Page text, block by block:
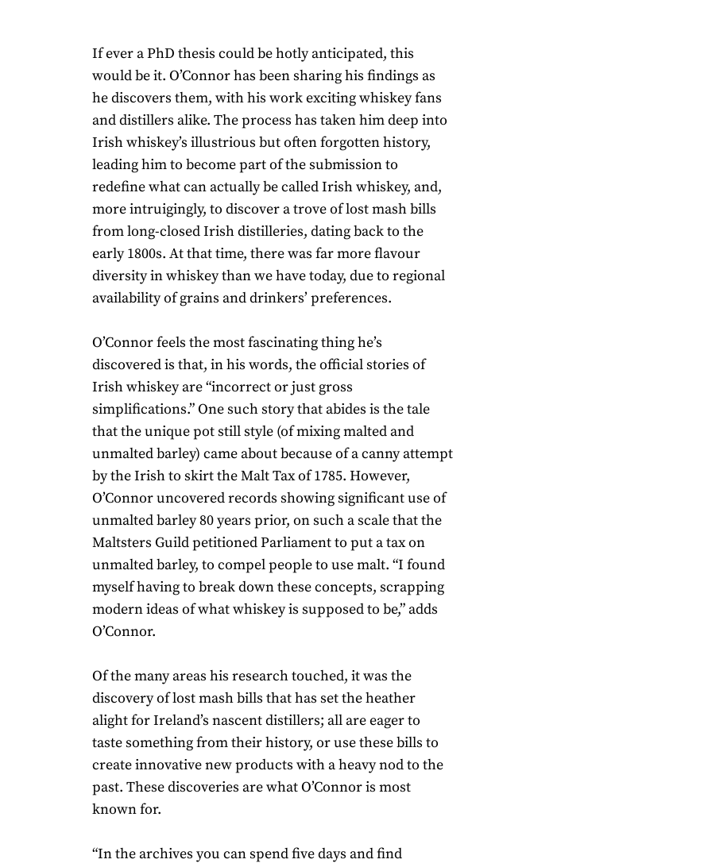
If ever a PhD thesis could be hotly anticipated, this
would be it. O’Connor has been sharing his findings as
he discovers them, with his work exciting whiskey fans
and distillers alike. The process has taken him deep into
Irish whiskey’s illustrious but often forgotten history,
leading him to become part of the submission to
redefine what can actually be called Irish whiskey, and,
more intruigingly, to discover a trove of lost mash bills
from long-closed Irish distilleries, dating back to the
early 1800s. At that time, there was far more flavour
diversity in whiskey than we have today, due to regional
availability of grains and drinkers’ preferences.
O’Connor feels the most fascinating thing he’s
discovered is that, in his words, the official stories of
Irish whiskey are “incorrect or just gross
simplifications.” One such story that abides is the tale
that the unique pot still style (of mixing malted and
unmalted barley) came about because of a canny attempt
by the Irish to skirt the Malt Tax of 1785. However,
O’Connor uncovered records showing significant use of
unmalted barley 80 years prior, on such a scale that the
Maltsters Guild petitioned Parliament to put a tax on
unmalted barley, to compel people to use malt. “I found
myself having to break down these concepts, scrapping
modern ideas of what whiskey is supposed to be,” adds
O’Connor.
Of the many areas his research touched, it was the
discovery of lost mash bills that has set the heather
alight for Ireland’s nascent distillers; all are eager to
taste something from their history, or use these bills to
create innovative new products with a heavy nod to the
past. These discoveries are what O’Connor is most
known for.
“In the archives you can spend five days and find